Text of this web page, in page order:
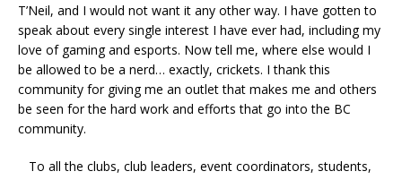
T’Neil, and I would not want it any other way. I have gotten to
speak about every single interest I have ever had, including my
love of gaming and esports. Now tell me, where else would I
be allowed to be a nerd… exactly, crickets. I thank this
community for giving me an outlet that makes me and others
be seen for the hard work and efforts that go into the BC
community.
To all the clubs, club leaders, event coordinators, students,